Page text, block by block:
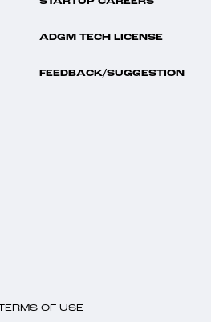
STARTUP CAREERS
ADGM TECH LICENSE
FEEDBACK/SUGGESTION
TERMS OF USE